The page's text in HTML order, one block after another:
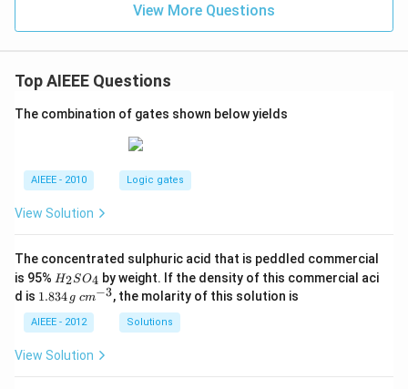
t{j}
t
{k}
View More Questions
Top AIEEE Questions
The combination of gates shown below yields
AIEEE - 2010 Logic gates
View Solution
The concentrated sulphuric acid that is peddled commercial
is 95% H
_
2
S
O
4
H2SO4 by weight. If the density of this commercial aci
d is 1.
3
4
\,
1.834 g c
^
{-
3}
cm−3, the molarity of this solution is
AIEEE - 2012 Solutions
View Solution